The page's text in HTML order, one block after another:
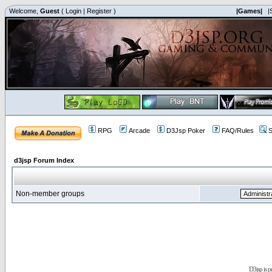
Welcome, Guest ( Login | Register ) |Games|
RPG Arcade D3Jsp Poker FAQ/Rules
d3jsp Forum Index
Non-member groups
D3jsp is